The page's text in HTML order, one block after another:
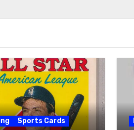
Sports Cards